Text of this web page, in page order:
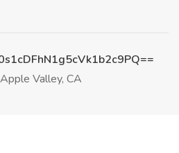
Apple Valley, CA